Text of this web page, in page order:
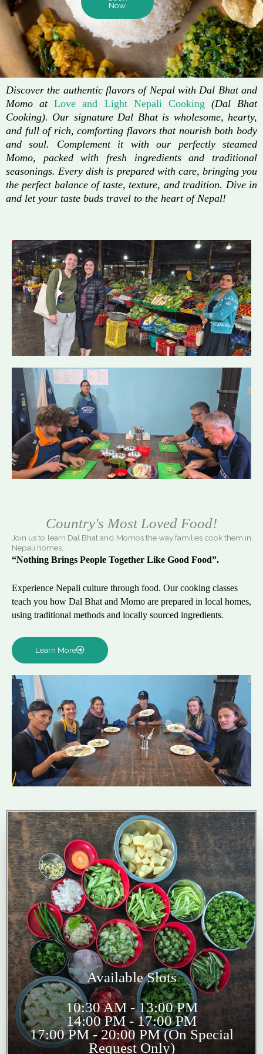
Now
Discover the authentic flavors of Nepal with Dal Bhat and
Momo atLove and Light Nepali Cooking (Dal Bhat
Cooking). Our signature Dal Bhat is wholesome, hearty,
and full of rich, comforting flavors that nourish both body
and soul. Complement it with our perfectly steamed
Momo, packed with fresh ingredients and traditional
seasonings. Every dish is prepared with care, bringing you
the perfect balance of taste, texture, and tradition. Dive in
and let your taste buds travel to the heart of Nepal!
Country's Most Loved Food!
Join us to learn Dal Bhat and Momos the way families cook them in
Nepali homes.
“Nothing Brings People Together Like Good Food”.
Experience Nepali culture through food. Our cooking classes
teach you how Dal Bhat and Momo are prepared in local homes,
using traditional methods and locally sourced ingredients.
Learn More
Available Slots
10:30 AM - 13:00 PM
14:00 PM - 17:00 PM
17:00 PM - 20:00 PM (On Special
Request Only)